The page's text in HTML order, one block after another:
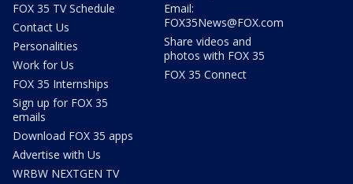
FOX 35 TV Schedule
Contact Us
Personalities
Work for Us
FOX 35 Internships
Sign up for FOX 35
emails
Download FOX 35 apps
Advertise with Us
WRBW NEXTGEN TV
Email:
FOX35News@FOX.com
Share videos and
photos with FOX 35
FOX 35 Connect